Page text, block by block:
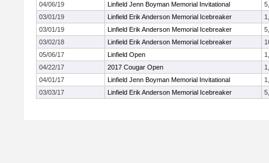
04/06/19
Linfield Jenn Boyman Memorial Invitational
03/01/19
Linfield Erik Anderson Memorial Icebreaker
03/01/19
Linfield Erik Anderson Memorial Icebreaker
03/02/18
Linfield Erik Anderson Memorial Icebreaker
05/06/17
Linfield Open
04/22/17
2017 Cougar Open
04/01/17
Linfield Jenn Boyman Memorial Invitational
03/03/17
Linfield Erik Anderson Memorial Icebreaker